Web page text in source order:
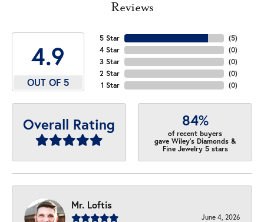
Reviews
4.9
OUT OF 5
5 Star
4 Star
3 Star
2 Star
1 Star
(5)
(0)
(0)
(0)
(0)
Overall Rating 84%
of recent buyers
gave Wiley's Diamonds &
Fine Jewelry 5 stars
Mr. Loftis
June 4, 2026